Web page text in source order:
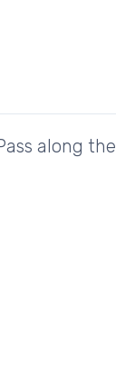
along the